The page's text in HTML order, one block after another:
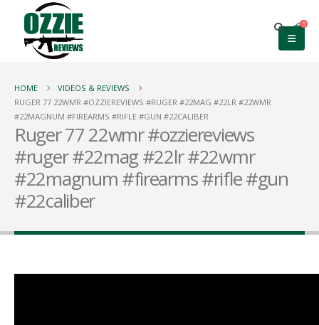
0
HOME
VIDEOS & REVIEWS
RUGER 77 22WMR #OZZIEREVIEWS #RUGER #22MAG #22LR #22WMR
#22MAGNUM #FIREARMS #RIFLE #GUN #22CALIBER
Ruger 77 22wmr #ozziereviews
#ruger #22mag #22lr #22wmr
#22magnum #firearms #rifle #gun
#22caliber